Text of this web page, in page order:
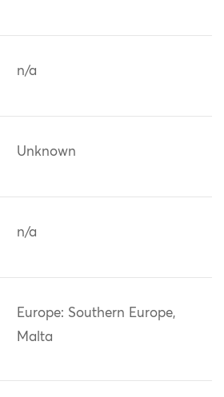
n/a
Unknown
n/a
Europe: Southern Europe,
Malta